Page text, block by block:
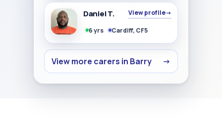
Daniel T. View profile→
6 yrs Cardiff, CF5
View more carers in Barry →